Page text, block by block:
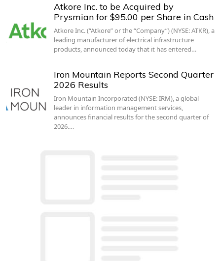
Atkore Inc. to be Acquired by
Prysmian for $95.00 per Share in Cash
Atkore Inc. (“Atkore” or the “Company”) (NYSE: ATKR), a
leading manufacturer of electrical infrastructure
products, announced today that it has entered…
Iron Mountain Reports Second Quarter
2026 Results
Iron Mountain Incorporated (NYSE: IRM), a global
leader in information management services,
announces financial results for the second quarter of
2026.…